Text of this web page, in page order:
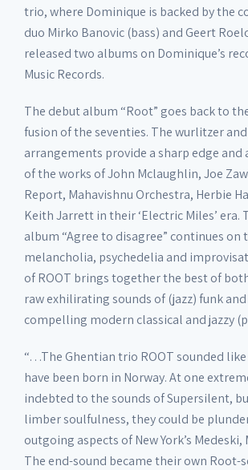
trio, where Dominique is backed by the
duo Mirko Banovic (bass) and Geert
released two albums on Dominique’s
Music Records.
The debut album “Root” goes back to
fusion of the seventies. The wurlitzer
arrangements provide a sharp edge
of the works of John Mclaughlin, Joe
Report, Mahavishnu Orchestra, Herbie
Keith Jarrett in their ‘Electric Miles’ era.
album “Agree to disagree” continues on
melancholia, psychedelia and
of ROOT brings together the best of
raw exhilirating sounds of (jazz) funk
compelling modern classical and jazzy
“…The Ghentian trio ROOT sounded
have been born in Norway. At one
indebted to the sounds of Supersilent,
limber soulfulness, they could be
outgoing aspects of New York’s
The end-sound became their own Root-